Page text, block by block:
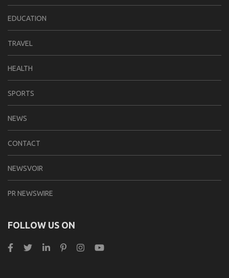
EDUCATION
TRAVEL
HEALTH
SPORTS
NEWS
CONTACT
NEWSVOIR
PR NEWSWIRE
FOLLOW US ON